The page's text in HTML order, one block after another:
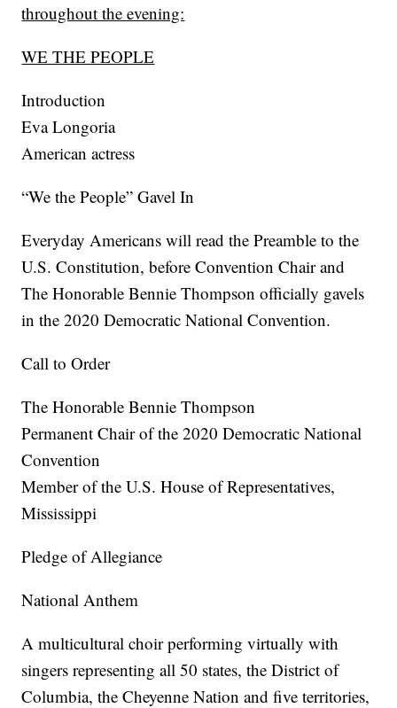
throughout the evening:
WE THE PEOPLE
Introduction
Eva Longoria
American actress
“We the People” Gavel In
Everyday Americans will read the Preamble to the
U.S. Constitution, before Convention Chair and
The Honorable Bennie Thompson officially gavels
in the 2020 Democratic National Convention.
Call to Order
The Honorable Bennie Thompson
Permanent Chair of the 2020 Democratic National
Convention
Member of the U.S. House of Representatives,
Mississippi
Pledge of Allegiance
National Anthem
A multicultural choir performing virtually with
singers representing all 50 states, the District of
Columbia, the Cheyenne Nation and five territories,